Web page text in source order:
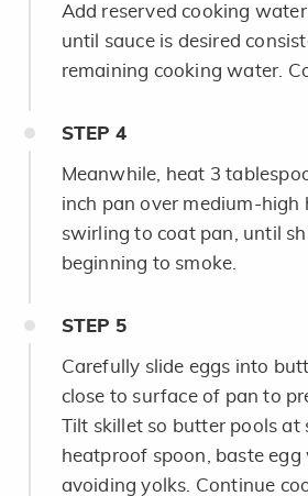
Add reserved cooking water,
until sauce is desired
remaining cooking water.
STEP 4
Meanwhile, heat 3
inch pan over medium-high
swirling to coat pan, until
beginning to smoke.
STEP 5
Carefully slide eggs into
close to surface of pan to
Tilt skillet so butter pools at
heatproof spoon, baste
avoiding yolks. Continue